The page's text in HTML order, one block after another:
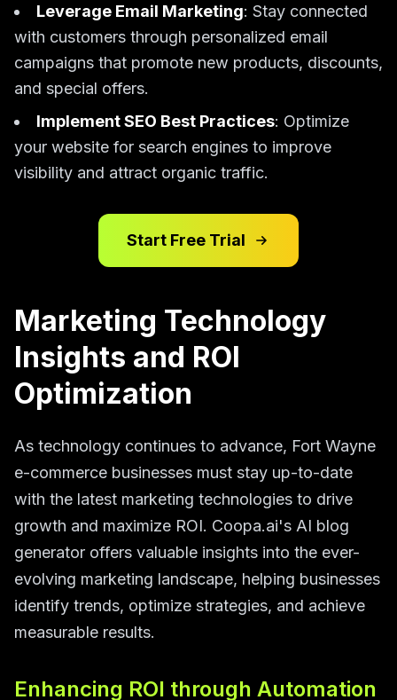
Leverage Email Marketing: Stay connected
with customers through personalized email
campaigns that promote new products, discounts,
and special offers.
Implement SEO Best Practices: Optimize
your website for search engines to improve
visibility and attract organic traffic.
Start Free Trial
Marketing Technology
Insights and ROI
Optimization
As technology continues to advance, Fort Wayne
e-commerce businesses must stay up-to-date
with the latest marketing technologies to drive
growth and maximize ROI. Coopa.ai's AI blog
generator offers valuable insights into the ever-
evolving marketing landscape, helping businesses
identify trends, optimize strategies, and achieve
measurable results.
Enhancing ROI through Automation